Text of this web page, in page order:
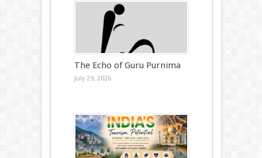
The Echo of Guru Purnima
July 29, 2026